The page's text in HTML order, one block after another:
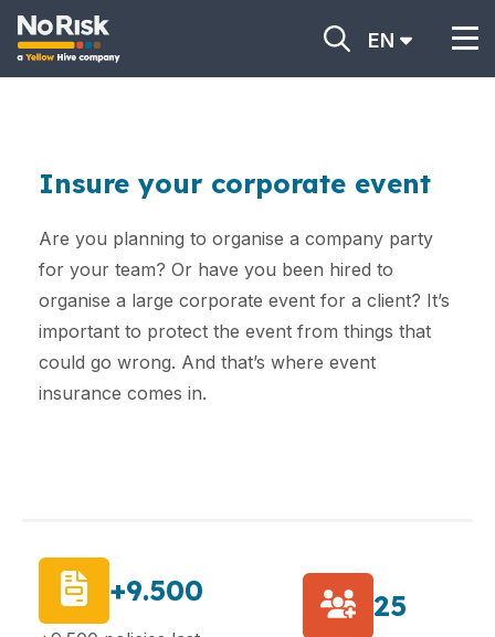
EN
Insure your corporate event
Are you planning to organise a company party
for your team? Or have you been hired to
organise a large corporate event for a client? It’s
important to protect the event from things that
could go wrong. And that’s where event
insurance comes in.
+9.500 25